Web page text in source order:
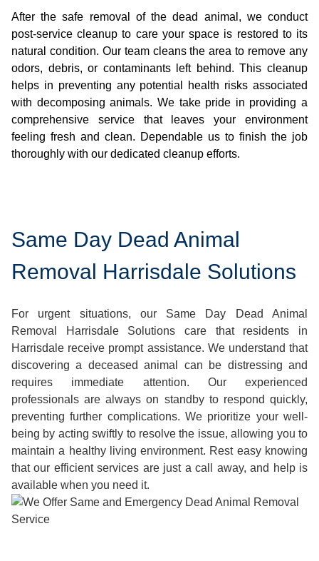
After the safe removal of the dead animal, we conduct
post-service cleanup to care your space is restored to its
natural condition. Our team cleans the area to remove any
odors, debris, or contaminants left behind. This cleanup
helps in preventing any potential health risks associated
with decomposing animals. We take pride in providing a
comprehensive service that leaves your environment
feeling fresh and clean. Dependable us to finish the job
thoroughly with our dedicated cleanup efforts.
Same Day Dead Animal
Removal Harrisdale Solutions
For urgent situations, our Same Day Dead Animal
Removal Harrisdale Solutions care that residents in
Harrisdale receive prompt assistance. We understand that
discovering a deceased animal can be distressing and
requires immediate attention. Our experienced
professionals are always on standby to respond quickly,
preventing further complications. We prioritize your well-
being by acting swiftly to resolve the issue, allowing you to
maintain a healthy living environment. Rest easy knowing
that our efficient services are just a call away, and help is
available when you need it.